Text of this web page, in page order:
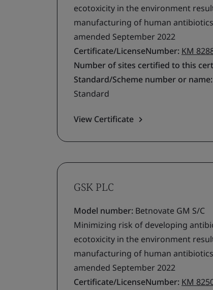
ecotoxicity in the environment
manufacturing of human antibiotics
amended September 2022
Certificate/LicenseNumber: KM
Number of sites certified to this
Standard/Scheme number or name:
Standard
View Certificate
GSK PLC
Model number: Betnovate GM S/C
Minimizing risk of developing
ecotoxicity in the environment
manufacturing of human antibiotics
amended September 2022
Certificate/LicenseNumber: KM